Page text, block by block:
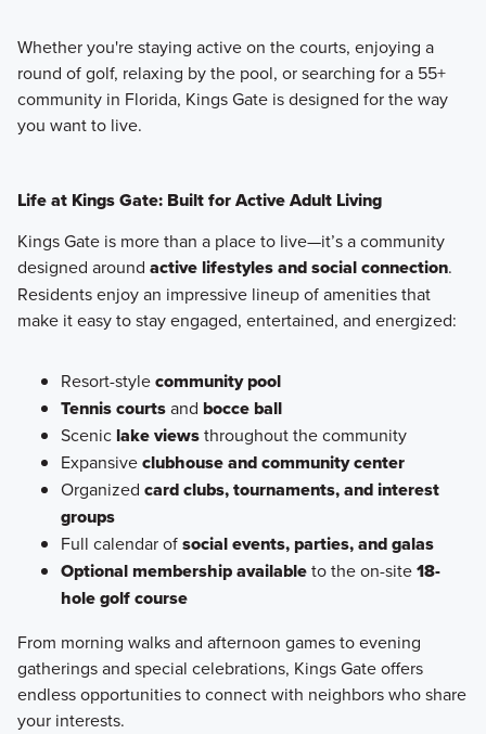
Whether you're staying active on the courts, enjoying a
round of golf, relaxing by the pool, or searching for a 55+
community in Florida, Kings Gate is designed for the way
you want to live.
Life at Kings Gate: Built for Active Adult Living
Kings Gate is more than a place to live—it’s a community
designed around active lifestyles and social connection.
Residents enjoy an impressive lineup of amenities that
make it easy to stay engaged, entertained, and energized:
Resort-stylecommunity pool
Tennis courtsand bocce ball
Sceniclake viewsthroughout the community
Expansiveclubhouse and community center
Organized card clubs, tournaments, and interest
groups
Full calendar ofsocial events, parties, and galas
Optional membership availableto the on-site18-
hole golf course
From morning walks and afternoon games to evening
gatherings and special celebrations, Kings Gate offers
endless opportunities to connect with neighbors who share
your interests.